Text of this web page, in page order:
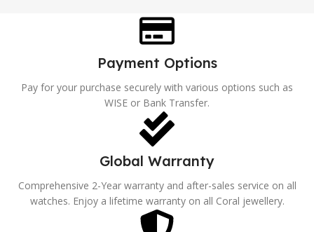
Payment Options
Pay for your purchase securely with various options such as
WISE or Bank Transfer.
Global Warranty
Comprehensive 2-Year warranty and after-sales service on all
watches. Enjoy a lifetime warranty on all Coral jewellery.